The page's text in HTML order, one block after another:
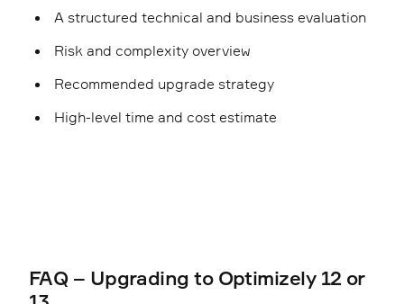
A structured technical and business evaluation
Risk and complexity overview
Recommended upgrade strategy
High-level time and cost estimate
FAQ – Upgrading to Optimizely 12 or